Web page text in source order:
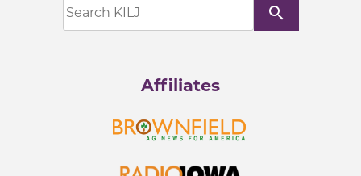
search
Affiliates